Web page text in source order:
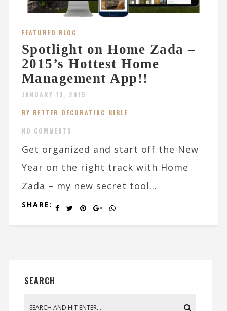
FEATURED BLOG
Spotlight on Home Zada –
2015’s Hottest Home
Management App!!
JANUARY 13, 2015
BY BETTER DECORATING BIBLE
NO COMMENTS
Get organized and start off the New
Year on the right track with Home
Zada – my new secret tool...
SHARE:
SEARCH